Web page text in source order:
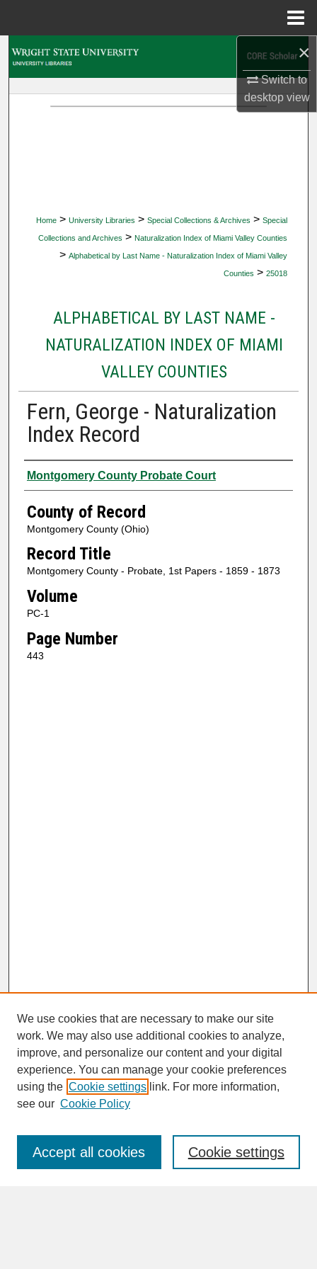
×
Switch to
desktopview
Home > University Libraries > Special Collections & Archives > Special
Collections and Archives > Naturalization Index of Miami Valley Counties
> Alphabetical by Last Name - Naturalization Index of Miami Valley
Counties > 25018
ALPHABETICAL BY LAST NAME -
NATURALIZATION INDEX OF MIAMI
VALLEY COUNTIES
Fern, George - Naturalization
Index Record
Authors
Montgomery County Probate Court
County of Record
Montgomery County (Ohio)
Record Title
Montgomery County - Probate, 1st Papers - 1859 - 1873
Volume
PC-1
Page Number
443
SEARCH
Enter search terms:
We use cookies that are necessary to make our site
work. We may also use additional cookies to analyze,
improve, and personalize our content and your digital
experience. You can manage your cookie preferences
using the Cookie settings link. For more information,
see our Cookie Policy
Cookie settings
Accept all cookies